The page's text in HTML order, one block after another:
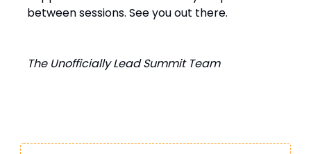
between sessions. See you out there.
The Unofficially Lead Summit Team